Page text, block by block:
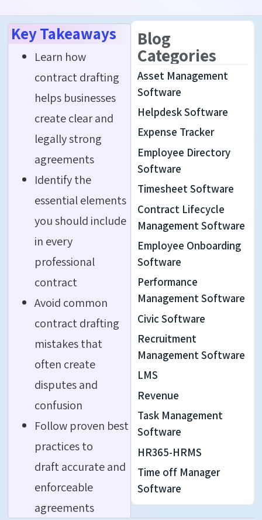
Key Takeaways
Learn how
contract drafting
helps businesses
create clear and
legally strong
agreements
Identify the
essential elements
you should include
in every
professional
contract
Avoid common
contract drafting
mistakes that
often create
disputes and
confusion
Follow proven best
practices to
draft accurate and
enforceable
agreements
Blog
Categories
Asset Management
Software
Helpdesk Software
Expense Tracker
Employee Directory
Software
Timesheet Software
Contract Lifecycle
Management Software
Employee Onboarding
Software
Performance
Management Software
Civic Software
Recruitment
Management Software
LMS
Revenue
Task Management
Software
HR365-HRMS
Time off Manager
Software